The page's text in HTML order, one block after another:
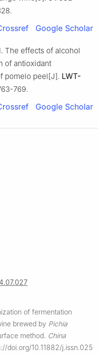
Google Scholar
The effects of alcohol
of antioxidant
pomelo peel[J]. LWT-
769.
Google Scholar
of fermentation
brewed by Pichia
method. China
doi.org/10.11882/j.issn.025